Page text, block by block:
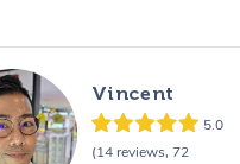
Vincent
5.0
(14 reviews, 72